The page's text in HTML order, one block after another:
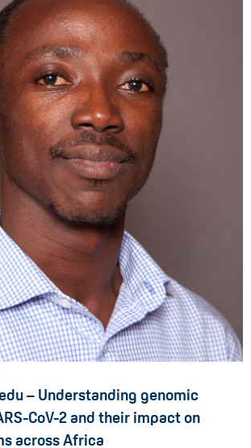
– Understanding genomic
CoV-2 and their impact on
across Africa